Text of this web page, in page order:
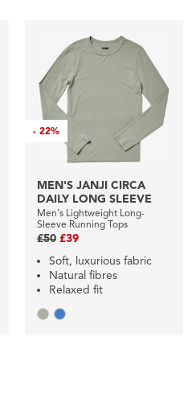
-22%
MEN'S JANJI CIRCA
DAILY LONG SLEEVE
Men's Lightweight Long-
Sleeve Running Tops
£50 £39
Soft, luxurious fabric
Natural fibres
Relaxed fit